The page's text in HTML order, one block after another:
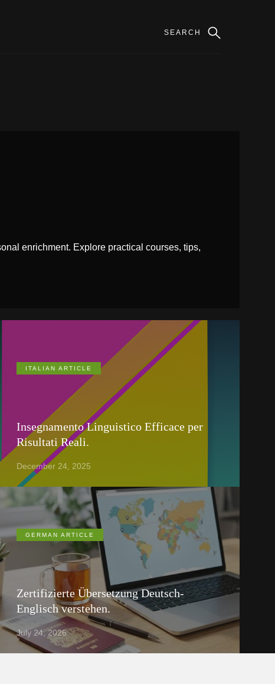
enrichment. Explore practical courses, tips,
ITALIAN ARTICLE
Insegnamento Linguistico Efficace per
Risultati Reali.
December 24, 2025
GERMAN ARTICLE
Zertifizierte Übersetzung Deutsch-
Englisch verstehen.
July 24, 2026